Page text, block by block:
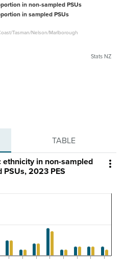
Tasman/Nelson/Marlborough
in non-sampled PSUs
in sampled PSUs
Stats NZ
TABLE

ethnicity in non-sampled
PSUs, 2023 PES